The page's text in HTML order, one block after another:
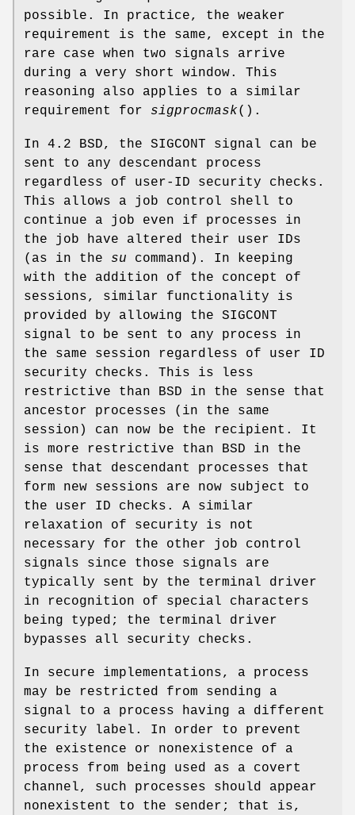
possible. In practice, the weaker
requirement is the same, except in the
rare case when two signals arrive
during a very short window. This
reasoning also applies to a similar
requirement for sigprocmask().
In 4.2 BSD, the SIGCONT signal can be
sent to any descendant process
regardless of user-ID security checks.
This allows a job control shell to
continue a job even if processes in
the job have altered their user IDs
(as in the su command). In keeping
with the addition of the concept of
sessions, similar functionality is
provided by allowing the SIGCONT
signal to be sent to any process in
the same session regardless of user ID
security checks. This is less
restrictive than BSD in the sense that
ancestor processes (in the same
session) can now be the recipient. It
is more restrictive than BSD in the
sense that descendant processes that
form new sessions are now subject to
the user ID checks. A similar
relaxation of security is not
necessary for the other job control
signals since those signals are
typically sent by the terminal driver
in recognition of special characters
being typed; the terminal driver
bypasses all security checks.
In secure implementations, a process
may be restricted from sending a
signal to a process having a different
security label. In order to prevent
the existence or nonexistence of a
process from being used as a covert
channel, such processes should appear
nonexistent to the sender; that is,